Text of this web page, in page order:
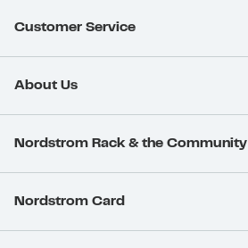
Customer Service
About Us
Nordstrom Rack & the Community
Nordstrom Card